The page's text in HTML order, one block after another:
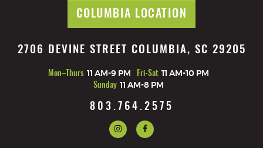
COLUMBIA LOCATION
2706 DEVINE STREET COLUMBIA, SC 29205
Mon–Thurs 11 AM-9 PM Fri-Sat 11 AM-10 PM
Sunday 11 AM-8 PM
803.764.2575